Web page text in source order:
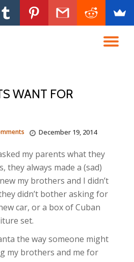
WANT FOR
December 19, 2014
my parents what they
they always made a (sad)
my brothers and I didn’t
didn’t bother asking for
car, or a box of Cuban
set.
the way someone might
my brothers and me for